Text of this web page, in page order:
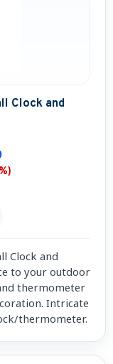
Clock and
Clock and
to your outdoor
thermometer
Intricate
thermometer.